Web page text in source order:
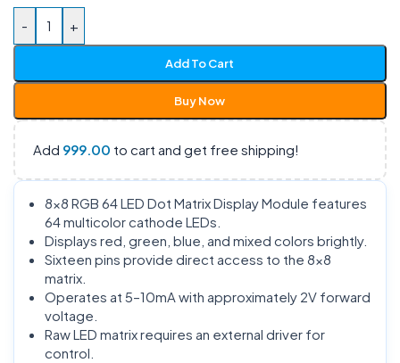
- +
Add To Cart
Buy Now
Add 999.00 to cart and get free shipping!
8×8 RGB 64 LED Dot Matrix Display Module features
64 multicolor cathode LEDs.
Displays red, green, blue, and mixed colors brightly.
Sixteen pins provide direct access to the 8×8
matrix.
Operates at 5–10mA with approximately 2V forward
voltage.
Raw LED matrix requires an external driver for
control.